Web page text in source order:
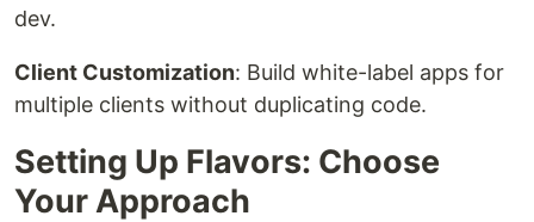
dev.
Client Customization: Build white-label apps for
multiple clients without duplicating code.
Setting Up Flavors: Choose
Your Approach